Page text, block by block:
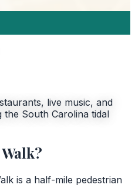
live music, and
South Carolina tidal
is a half-mile pedestrian